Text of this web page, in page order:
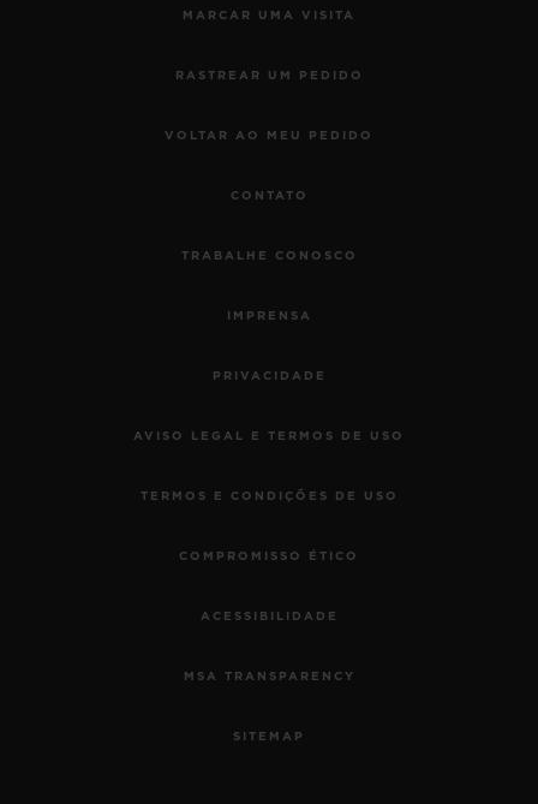
MARCAR UMA VISITA
RASTREAR UM PEDIDO
VOLTAR AO MEU PEDIDO
CONTATO
TRABALHE CONOSCO
IMPRENSA
PRIVACIDADE
AVISO LEGAL E TERMOS DE USO
TERMOS E CONDIÇÕES DE USO
COMPROMISSO ÉTICO
ACESSIBILIDADE
MSA TRANSPARENCY
SITEMAP